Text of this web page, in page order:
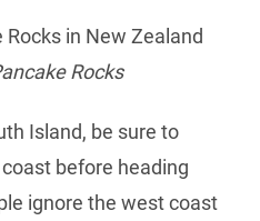
Rocks
Island, be sure to
before heading
ignore the west coast